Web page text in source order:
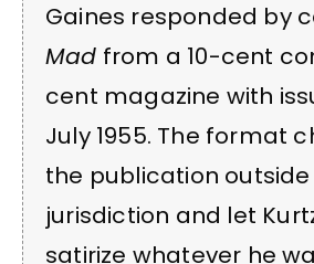
Gaines responded by
Mad from a 10-cent
cent magazine with
July 1955. The format
the publication outside
jurisdiction and let
satirize whatever he